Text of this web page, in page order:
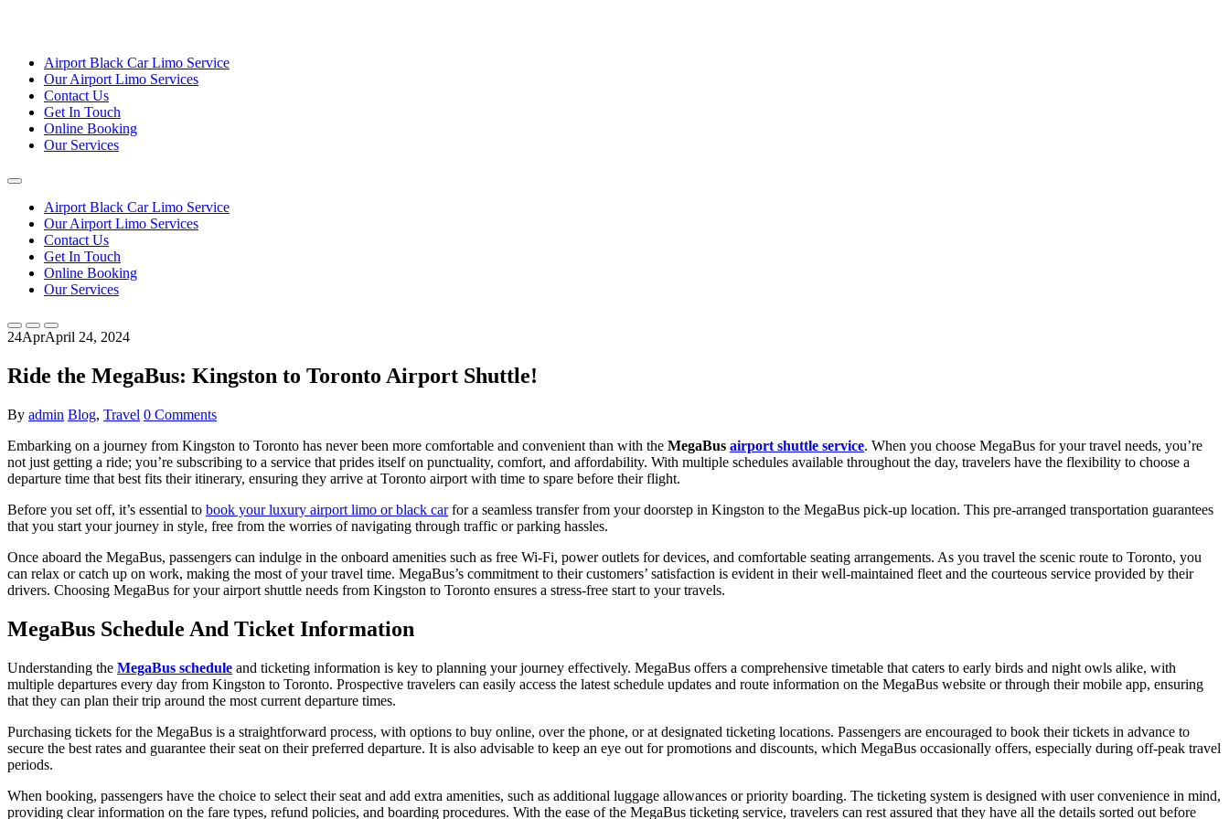
Airport Black Car Limo Service
Our Airport Limo Services
Contact Us
Get In Touch
Online Booking
Our Services
Airport Black Car Limo Service
Our Airport Limo Services
Contact Us
Get In Touch
Online Booking
Our Services
24AprApril 24, 2024
Ride the MegaBus: Kingston to Toronto Airport Shuttle!
By admin Blog, Travel 0 Comments
Embarking on a journey from Kingston to Toronto has never been more comfortable and convenient than with the MegaBus airport shuttle service. When you choose MegaBus for your travel needs, you’re
not just getting a ride; you’re subscribing to a service that prides itself on punctuality, comfort, and affordability. With multiple schedules available throughout the day, travelers have the flexibility to choose a
departure time that best fits their itinerary, ensuring they arrive at Toronto airport with time to spare before their flight.
Before you set off, it’s essential to book your luxury airport limo or black carfor a seamless transfer from your doorstep in Kingston to the MegaBus pick-up location. This pre-arranged transportation guarantees
that you start your journey in style, free from the worries of navigating through traffic or parking hassles.
Once aboard the MegaBus, passengers can indulge in the onboard amenities such as free Wi-Fi, power outlets for devices, and comfortable seating arrangements. As you travel the scenic route to Toronto, you
can relax or catch up on work, making the most of your travel time. MegaBus’s commitment to their customers’ satisfaction is evident in their well-maintained fleet and the courteous service provided by their
drivers. Choosing MegaBus for your airport shuttle needs from Kingston to Toronto ensures a stress-free start to your travels.
MegaBus Schedule And Ticket Information
Understanding the MegaBus schedule and ticketing information is key to planning your journey effectively. MegaBus offers a comprehensive timetable that caters to early birds and night owls alike, with
multiple departures every day from Kingston to Toronto. Prospective travelers can easily access the latest schedule updates and route information on the MegaBus website or through their mobile app, ensuring
that they can plan their trip around the most current departure times.
Purchasing tickets for the MegaBus is a straightforward process, with options to buy online, over the phone, or at designated ticketing locations. Passengers are encouraged to book their tickets in advance to
secure the best rates and guarantee their seat on their preferred departure. It is also advisable to keep an eye out for promotions and discounts, which MegaBus occasionally offers, especially during off-peak travel
periods.
When booking, passengers have the choice to select their seat and add extra amenities, such as additional luggage allowances or priority boarding. The ticketing system is designed with user convenience in mind,
providing clear information on the fare types, refund policies, and boarding procedures. With the ease of the MegaBus ticketing service, travelers can rest assured that they have all the details sorted out before